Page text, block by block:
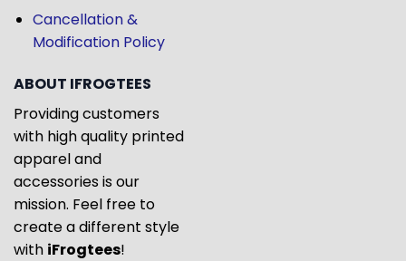
Cancellation &
Modification Policy
ABOUT IFROGTEES
Providing customers
with high quality printed
apparel and
accessories is our
mission. Feel free to
create a different style
with iFrogtees!